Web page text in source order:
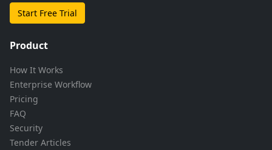
Start Free Trial
Product
How It Works
Enterprise Workflow
Pricing
FAQ
Security
Tender Articles